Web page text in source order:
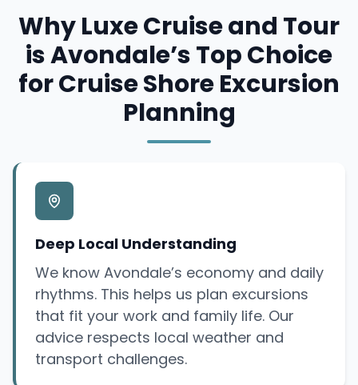
Why Luxe Cruise and Tour
is Avondale’s Top Choice
for Cruise Shore Excursion
Planning
Deep Local Understanding
We know Avondale’s economy and daily
rhythms. This helps us plan excursions
that fit your work and family life. Our
advice respects local weather and
transport challenges.